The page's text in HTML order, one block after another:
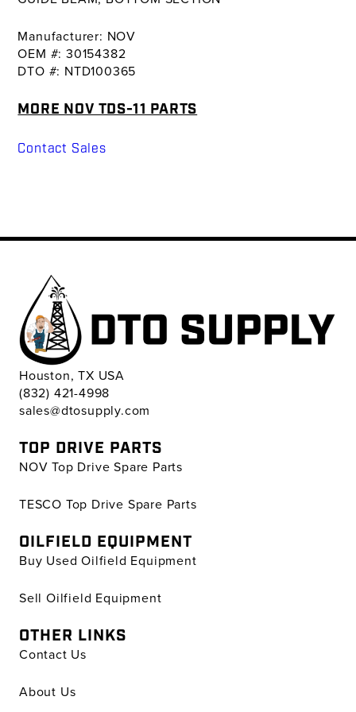
Manufacturer: NOV
OEM #: 30154382
DTO #: NTD100365
MORE NOV TDS-11 PARTS
Contact Sales
Houston, TX USA
(832) 421-4998
sales@dtosupply.com
TOP DRIVE PARTS
NOV Top Drive Spare Parts
TESCO Top Drive Spare Parts
OILFIELD EQUIPMENT
Buy Used Oilfield Equipment
Sell Oilfield Equipment
OTHER LINKS
Contact Us
About Us